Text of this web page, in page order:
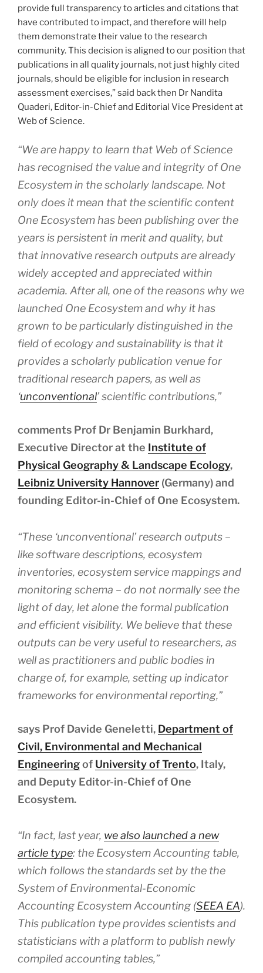
provide full transparency to articles and citations that
have contributed to impact, and therefore will help
them demonstrate their value to the research
community. This decision is aligned to our position that
publications in all quality journals, not just highly cited
journals, should be eligible for inclusion in research
assessment exercises,” said back then Dr Nandita
Quaderi, Editor-in-Chief and Editorial Vice President at
Web of Science.
“We are happy to learn that Web of Science
has recognised the value and integrity of One
Ecosystem in the scholarly landscape. Not
only does it mean that the scientific content
One Ecosystem has been publishing over the
years is persistent in merit and quality, but
that innovative research outputs are already
widely accepted and appreciated within
academia. After all, one of the reasons why we
launched One Ecosystem and why it has
grown to be particularly distinguished in the
field of ecology and sustainability is that it
provides a scholarly publication venue for
traditional research papers, as well as
‘unconventional’ scientific contributions,”
comments Prof Dr Benjamin Burkhard,
Executive Director at the Institute of
Physical Geography & Landscape Ecology,
Leibniz University Hannover (Germany) and
founding Editor-in-Chief of One Ecosystem.
“These ‘unconventional’ research outputs –
like software descriptions, ecosystem
inventories, ecosystem service mappings and
monitoring schema – do not normally see the
light of day, let alone the formal publication
and efficient visibility. We believe that these
outputs can be very useful to researchers, as
well as practitioners and public bodies in
charge of, for example, setting up indicator
frameworks for environmental reporting,”
says Prof Davide Geneletti, Department of
Civil, Environmental and Mechanical
Engineeringof University of Trento, Italy,
and Deputy Editor-in-Chief of One
Ecosystem.
“In fact, last year, we also launched a new
article type: the Ecosystem Accounting table,
which follows the standards set by the the
System of Environmental-Economic
Accounting Ecosystem Accounting (SEEA EA).
This publication type provides scientists and
statisticians with a platform to publish newly
compiled accounting tables,”